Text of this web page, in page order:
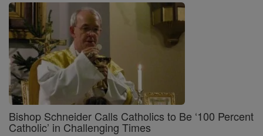
Bishop Schneider Calls Catholics to Be ‘100 Percent
Catholic’ in Challenging Times